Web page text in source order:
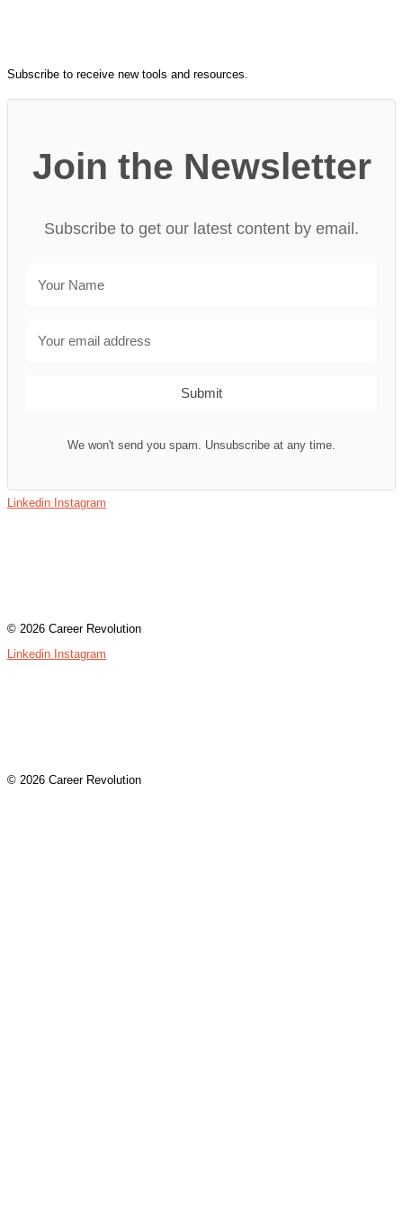
Subscribe to receive new tools and resources.
Join the Newsletter
Subscribe to get our latest content by email.
Submit
We won't send you spam. Unsubscribe at any time.
Linkedin Instagram
© 2026 Career Revolution
Linkedin Instagram
© 2026 Career Revolution